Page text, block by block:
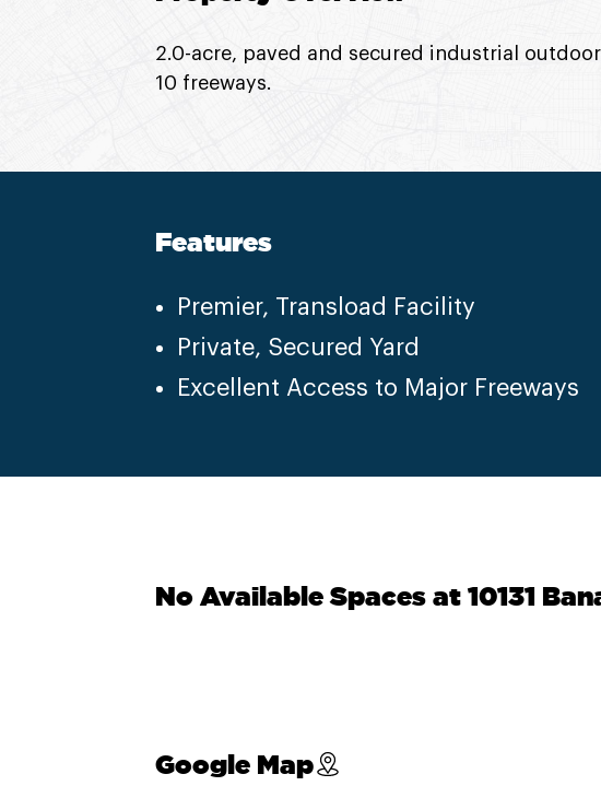
2.0-acre, paved and secured industrial
10 freeways.
Features
Premier, Transload Facility
Private, Secured Yard
Excellent Access to Major Freeways
No Available Spaces at 10131
Google Map